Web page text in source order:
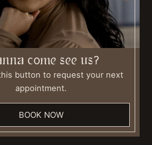
come see us?
button to request your next
appointment.
BOOK NOW